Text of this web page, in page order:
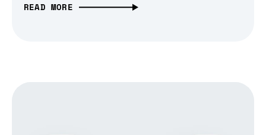
READ MORE